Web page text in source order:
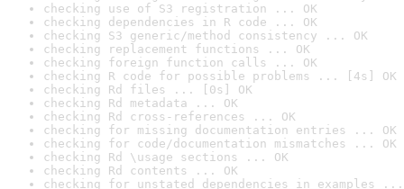
checking use of S3 registration ... OK
checking dependencies in R code ... OK
checking S3 generic/method consistency ... OK
checking replacement functions ... OK
checking foreign function calls ... OK
checking R code for possible problems ... [4s] OK
checking Rd files ... [0s] OK
checking Rd metadata ... OK
checking Rd cross-references ... OK
checking for missing documentation entries ... OK
checking for code/documentation mismatches ... OK
checking Rd \usage sections ... OK
checking Rd contents ... OK
checking for unstated dependencies in examples ...